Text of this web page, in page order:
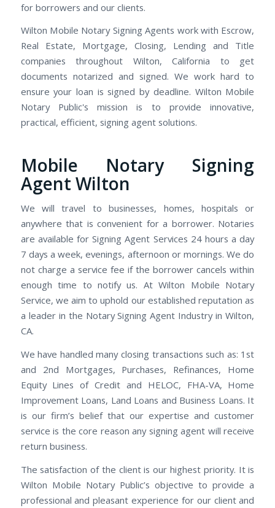
for borrowers and our clients.
Wilton Mobile Notary Signing Agents work with Escrow,
Real Estate, Mortgage, Closing, Lending and Title
companies throughout Wilton, California to get
documents notarized and signed. We work hard to
ensure your loan is signed by deadline. Wilton Mobile
Notary Public's mission is to provide innovative,
practical, efficient, signing agent solutions.
Mobile Notary Signing
Agent Wilton
We will travel to businesses, homes, hospitals or
anywhere that is convenient for a borrower. Notaries
are available for Signing Agent Services 24 hours a day
7 days a week, evenings, afternoon or mornings. We do
not charge a service fee if the borrower cancels within
enough time to notify us. At Wilton Mobile Notary
Service, we aim to uphold our established reputation as
a leader in the Notary Signing Agent Industry in Wilton,
CA.
We have handled many closing transactions such as: 1st
and 2nd Mortgages, Purchases, Refinances, Home
Equity Lines of Credit and HELOC, FHA-VA, Home
Improvement Loans, Land Loans and Business Loans. It
is our firm’s belief that our expertise and customer
service is the core reason any signing agent will receive
return business.
The satisfaction of the client is our highest priority. It is
Wilton Mobile Notary Public’s objective to provide a
professional and pleasant experience for our client and